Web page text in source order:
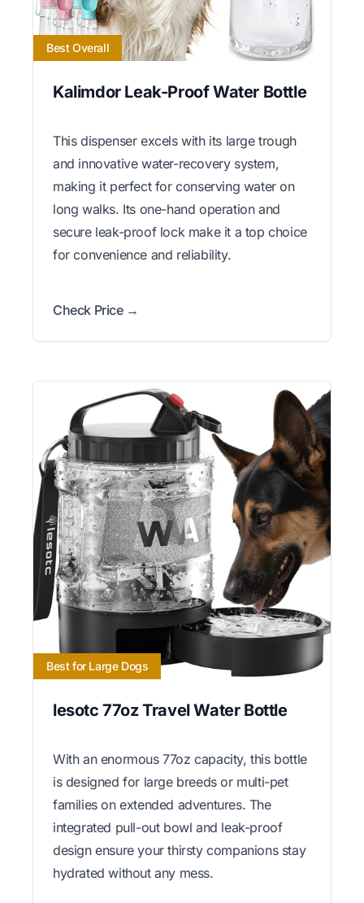
Best Overall
Kalimdor Leak-Proof Water Bottle
This dispenser excels with its large trough
and innovative water-recovery system,
making it perfect for conserving water on
long walks. Its one-hand operation and
secure leak-proof lock make it a top choice
for convenience and reliability.
Check Price →
Best for Large Dogs
lesotc 77oz Travel Water Bottle
With an enormous 77oz capacity, this bottle
is designed for large breeds or multi-pet
families on extended adventures. The
integrated pull-out bowl and leak-proof
design ensure your thirsty companions stay
hydrated without any mess.